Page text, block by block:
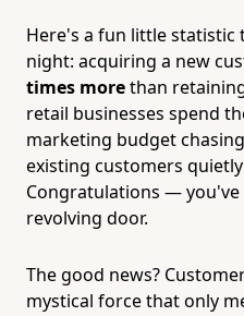
Here's a fun little statistic
night: acquiring a new
times morethan
retail businesses spend
marketing budget
existing customers
Congratulations — you've
revolving door.
The good news?
mystical force that only